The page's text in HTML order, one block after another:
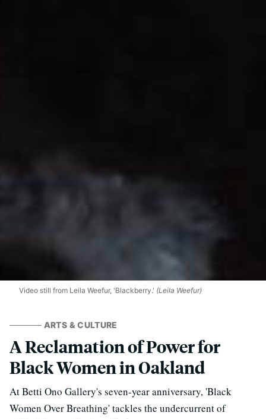
Video still from Leila Weefur, 'Blackberry.' (Leila Weefur)
ARTS & CULTURE
A Reclamation of Power for
Black Women in Oakland
At Betti Ono Gallery's seven-year anniversary, 'Black
Women Over Breathing' tackles the undercurrent of